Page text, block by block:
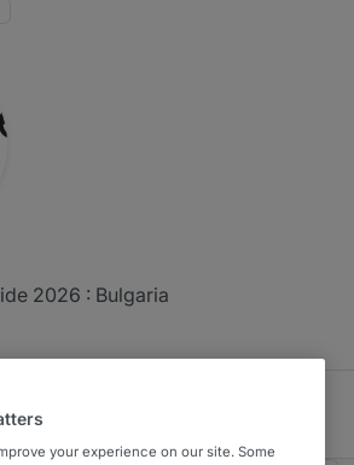
2026 : Bulgaria
& Co
your experience on our site. Some